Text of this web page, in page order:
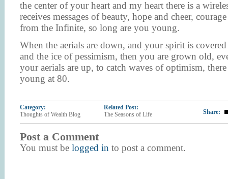
the center of your heart and my heart there is a
receives messages of beauty, hope and cheer,
from the Infinite, so long are you young.
When the aerials are down, and your spirit is
and the ice of pessimism, then you are grown old,
your aerials are up, to catch waves of optimism,
young at 80.
Category:
Thoughts of Wealth Blog
Related Post:
The Seasons of Life
Share:
Post a Comment
You must be logged in to post a comment.